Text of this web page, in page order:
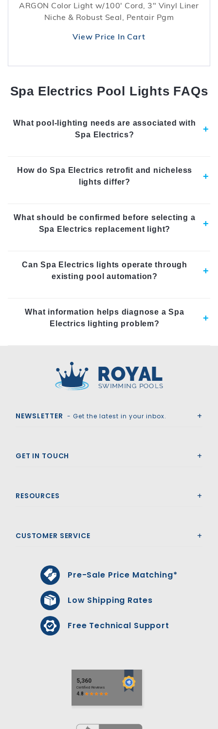
ARGON Color Light w/100' Cord, 3" Vinyl Liner
Niche & Robust Seal, Pentair Pgm
View Price In Cart
Spa Electrics Pool Lights FAQs
What pool-lighting needs are associated with
Spa Electrics?
How do Spa Electrics retrofit and nicheless
lights differ?
What should be confirmed before selecting a
Spa Electrics replacement light?
Can Spa Electrics lights operate through
existing pool automation?
What information helps diagnose a Spa
Electrics lighting problem?
NEWSLETTER - Get the latest in your inbox.
GET IN TOUCH
RESOURCES
CUSTOMER SERVICE
Pre-Sale Price Matching*
Low Shipping Rates
Free Technical Support